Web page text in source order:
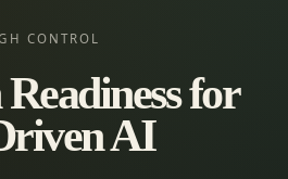
CONTROL
for
AI